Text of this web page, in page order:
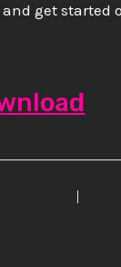
and get started